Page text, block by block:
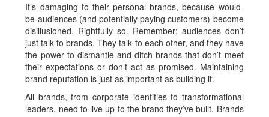
It’s damaging to their personal brands, because would-
be audiences (and potentially paying customers) become
disillusioned. Rightfully so. Remember: audiences don’t
just talk to brands. They talk to each other, and they have
the power to dismantle and ditch brands that don’t meet
their expectations or don’t act as promised. Maintaining
brand reputation is just as important as building it.
All brands, from corporate identities to transformational
leaders, need to live up to the brand they’ve built. Brands